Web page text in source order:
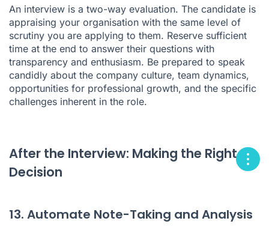
An interview is a two-way evaluation. The candidate is
appraising your organisation with the same level of
scrutiny you are applying to them. Reserve sufficient
time at the end to answer their questions with
transparency and enthusiasm. Be prepared to speak
candidly about the company culture, team dynamics,
opportunities for professional growth, and the specific
challenges inherent in the role.
After the Interview: Making the Right
Decision
13. Automate Note-Taking and Analysis